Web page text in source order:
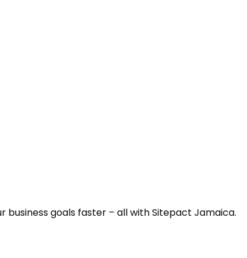
business goals faster – all with Sitepact Jamaica.